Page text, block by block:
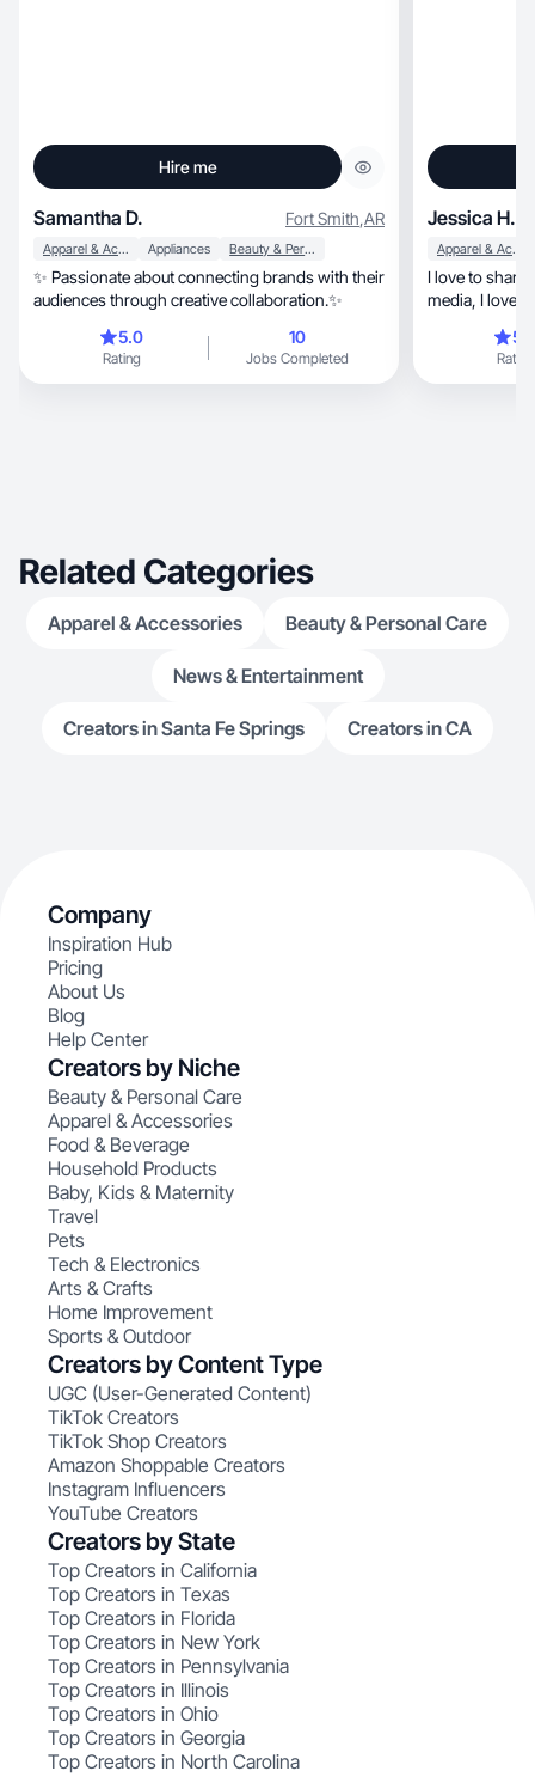
Hire me
Samantha D. Fort Smith,AR
Apparel & Accessories Appliances Beauty & Personal Care
✨ Passionate about connecting brands with their
audiences through creative collaboration.✨
5.0
Rating
10
Jobs Completed
Jessica H.
Apparel & Accessories
I love to share
media, I love to connect with people showing my
visited… life is beautiful,
from the right
Rating
Related Categories
Apparel & Accessories Beauty & Personal Care
News & Entertainment
Creators in Santa Fe Springs Creators in CA
Company
Inspiration Hub
Pricing
About Us
Blog
Help Center
Creators by Niche
Beauty & Personal Care
Apparel & Accessories
Food & Beverage
Household Products
Baby, Kids & Maternity
Travel
Pets
Tech & Electronics
Arts & Crafts
Home Improvement
Sports & Outdoor
Creators by Content Type
UGC (User-Generated Content)
TikTok Creators
TikTok Shop Creators
Amazon Shoppable Creators
Instagram Influencers
YouTube Creators
Creators by State
Top Creators in California
Top Creators in Texas
Top Creators in Florida
Top Creators in New York
Top Creators in Pennsylvania
Top Creators in Illinois
Top Creators in Ohio
Top Creators in Georgia
Top Creators in North Carolina